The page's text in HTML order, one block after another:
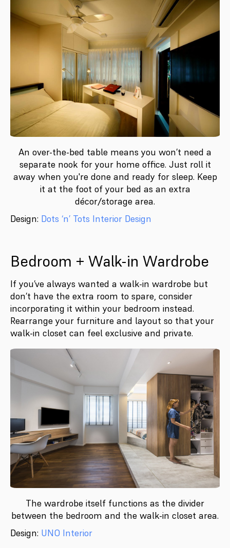
An over-the-bed table means you won’t need a
separate nook for your home office. Just roll it
away when you're done and ready for sleep. Keep
it at the foot of your bed as an extra
décor/storage area.
Design: Dots ‘n’ Tots Interior Design
Bedroom + Walk-in Wardrobe
If you’ve always wanted a walk-in wardrobe but
don’t have the extra room to spare, consider
incorporating it within your bedroom instead.
Rearrange your furniture and layout so that your
walk-in closet can feel exclusive and private.
The wardrobe itself functions as the divider
between the bedroom and the walk-in closet area.
Design: UNO Interior